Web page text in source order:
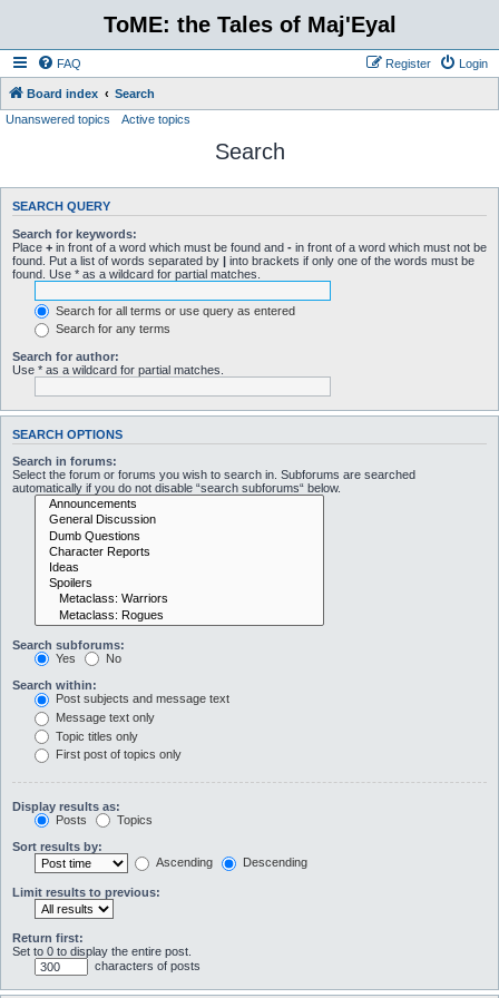
ToME: the Tales of Maj'Eyal
FAQ Login
Register
Board index
Search
Unanswered topics
Active topics
Search
SEARCH QUERY
Search for keywords:
Place + in front of a word which must be found and - in front of a word which must not be
found. Put a list of words separated by | into brackets if only one of the words must be
found. Use * as a wildcard for partial matches.
Search for all terms or use query as entered
Search for any terms
Search for author:
Use * as a wildcard for partial matches.
SEARCH OPTIONS
Search in forums:
Select the forum or forums you wish to search in. Subforums are searched
automatically if you do not disable “search subforums“ below.
Search subforums:
Yes
No
Search within:
Post subjects and message text
Message text only
Topic titles only
First post of topics only
Display results as:
Posts
Topics
Sort results by:
Ascending
Descending
Limit results to previous:
Return first:
Set to 0 to display the entire post.
characters of posts